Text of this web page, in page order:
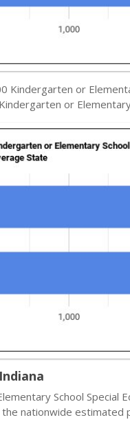
Kindergarten or
Kindergarten or
School Special
nationwide estimated